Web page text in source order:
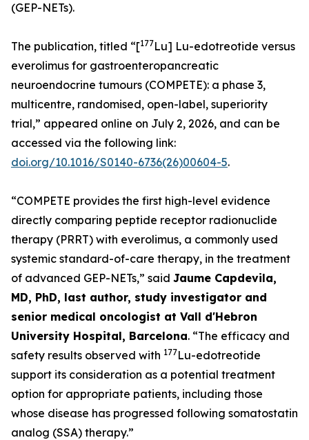
(GEP-NETs).
The publication, titled “[177Lu] Lu-edotreotide versus
everolimus for gastroenteropancreatic
neuroendocrine tumours (COMPETE): a phase 3,
multicentre, randomised, open-label, superiority
trial,” appeared online on July 2, 2026, and can be
accessed via the following link:
doi.org/10.1016/S0140-6736(26)00604-5.
“COMPETE provides the first high-level evidence
directly comparing peptide receptor radionuclide
therapy (PRRT) with everolimus, a commonly used
systemic standard-of-care therapy, in the treatment
of advanced GEP-NETs,” said Jaume Capdevila,
MD, PhD, last author, study investigator and
senior medical oncologist at Vall d'Hebron
University Hospital, Barcelona. “The efficacy and
safety results observed with 177Lu-edotreotide
support its consideration as a potential treatment
option for appropriate patients, including those
whose disease has progressed following somatostatin
analog (SSA) therapy.”